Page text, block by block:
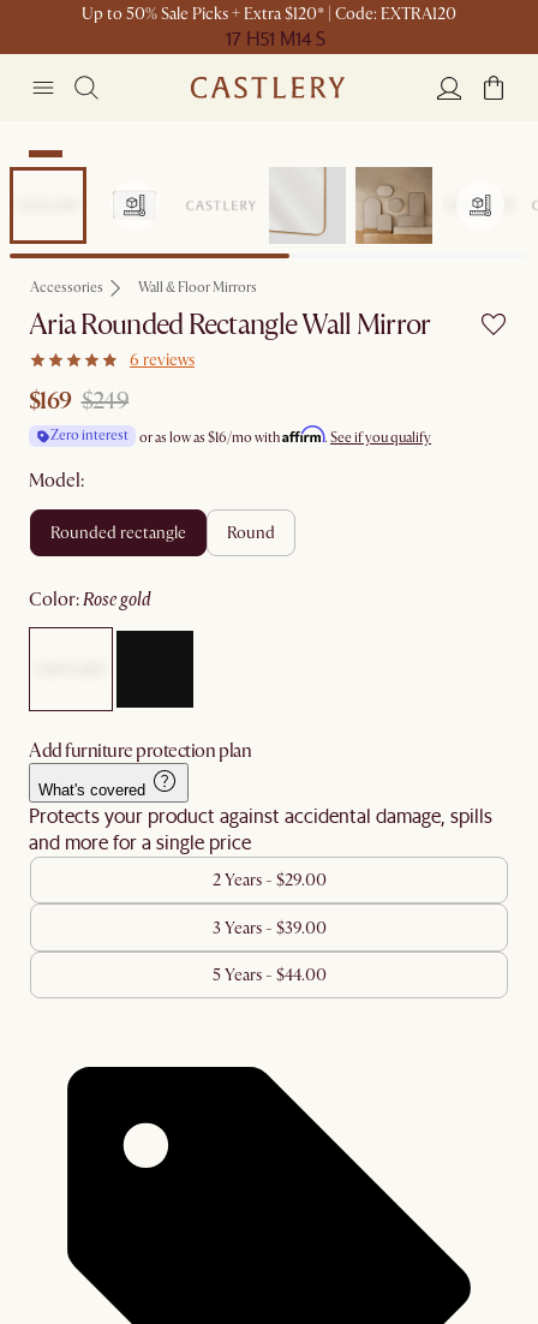
Up to 50% Sale Picks + Extra $120* | Code: EXTRA120
17 H51 M14 S
Sale
Accessories Wall & Floor Mirrors
Aria Rounded Rectangle Wall Mirror
6 reviews
$169 $249
Zero interest or as low as $16/mo withAffirm. See if you qualify
Model:
rounded rectangle round
color: rose gold
Add furniture protection plan
What's covered
Protects your product against accidental damage, spills
and more for a single price
2 Years - $29.00
3 Years - $39.00
5 Years - $44.00